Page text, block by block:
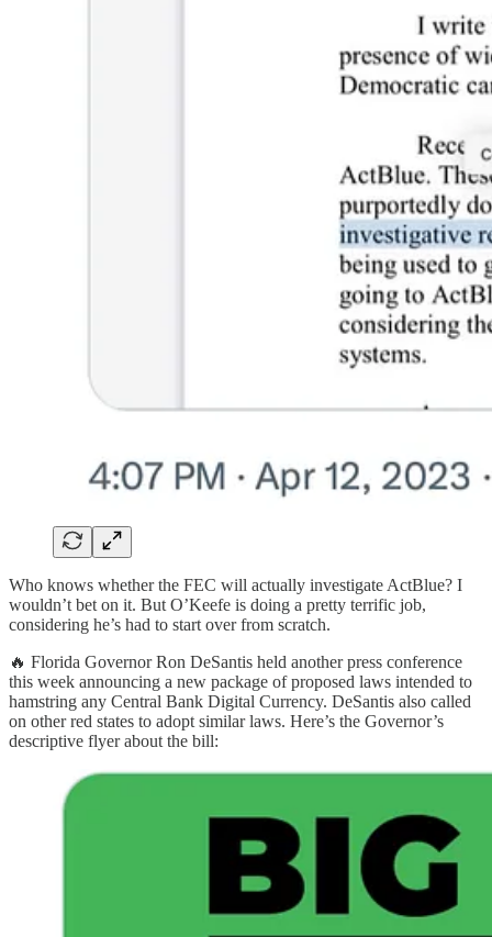
Who knows whether the FEC will actually investigate ActBlue? I
wouldn’t bet on it. But O’Keefe is doing a pretty terrific job,
considering he’s had to start over from scratch.
🔥 Florida Governor Ron DeSantis held another press conference
this week announcing a new package of proposed laws intended to
hamstring any Central Bank Digital Currency. DeSantis also called
on other red states to adopt similar laws. Here’s the Governor’s
descriptive flyer about the bill: